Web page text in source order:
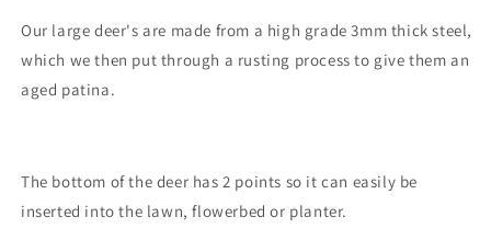
Our large deer's are made from a high grade 3mm thick steel,
which we then put through a rusting process to give them an
aged patina.
The bottom of the deer has 2 points so it can easily be
inserted into the lawn, flowerbed or planter.